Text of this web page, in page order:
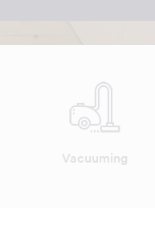
Vacuuming